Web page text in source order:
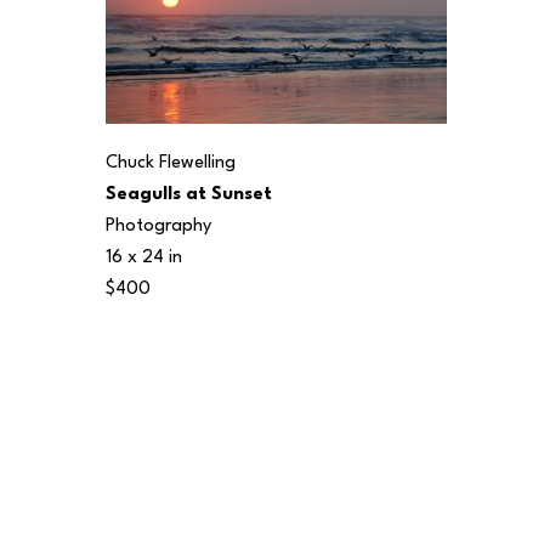
Chuck Flewelling
Seagulls at Sunset
Photography
16 x 24 in
$400